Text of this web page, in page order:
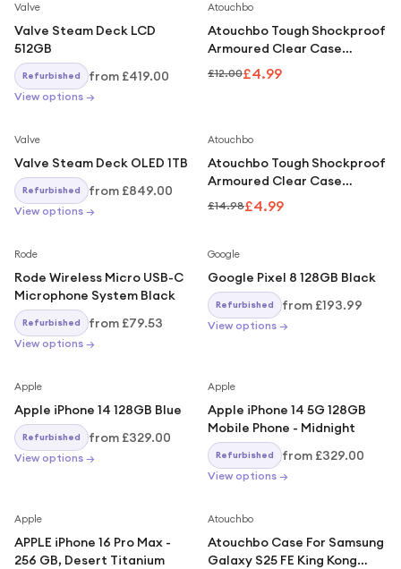
Valve
Valve Steam Deck LCD
512GB
Refurbished from £419.00
View options →
Atouchbo
Atouchbo Tough Shockproof
Armoured Clear Case
Compatible With iPhone 16
£12.00£4.99
Valve
Valve Steam Deck OLED 1TB
Refurbished from £849.00
View options →
Atouchbo
Atouchbo Tough Shockproof
Armoured Clear Case
Compatible With iPhone 17
£14.98£4.99
Rode
Rode Wireless Micro USB-C
Microphone System Black
Refurbished from £79.53
View options →
Google
Google Pixel 8 128GB Black
Refurbished from £193.99
View options →
Apple
Apple iPhone 14 128GB Blue
Refurbished from £329.00
View options →
Apple
Apple iPhone 14 5G 128GB
Mobile Phone - Midnight
Refurbished from £329.00
View options →
Apple
APPLE iPhone 16 Pro Max -
256 GB, Desert Titanium
Atouchbo
Atouchbo Case For Samsung
Galaxy S25 FE King Kong